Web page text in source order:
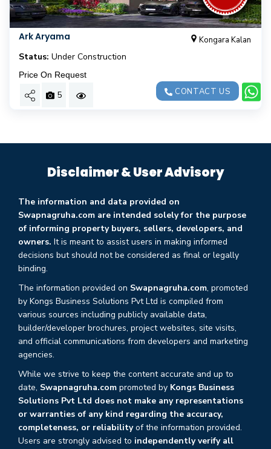
Ark Aryama Kongara Kalan
Status: Under Construction
Price On Request
5 CONTACT US
Disclaimer & User Advisory
The information and data provided on
Swapnagruha.com are intended solely for the purpose
of informing property buyers, sellers, developers, and
owners. It is meant to assist users in making informed
decisions but should not be considered as final or legally
binding.
The information provided on Swapnagruha.com, promoted
by Kongs Business Solutions Pvt Ltd is compiled from
various sources including publicly available data,
builder/developer brochures, project websites, site visits,
and official communications from developers and marketing
agencies.
While we strive to keep the content accurate and up to
date, Swapnagruha.com promoted by Kongs Business
Solutions Pvt Ltd does not make any representations
or warranties of any kind regarding the accuracy,
completeness, or reliabilityof the information provided.
Users are strongly advised to independently verify all